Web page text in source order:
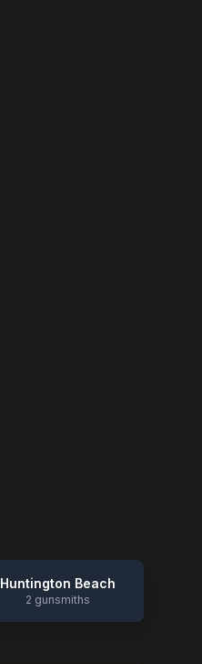
Huntington Beach
2 gunsmiths